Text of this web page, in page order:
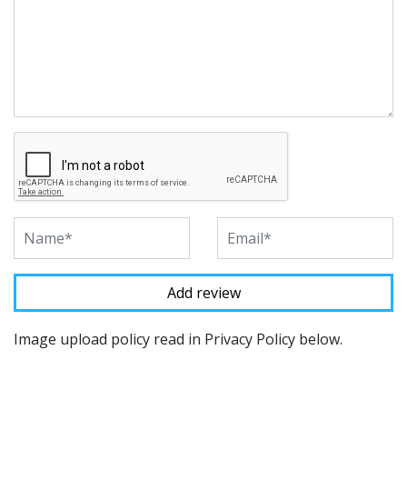
Image upload policy read in Privacy Policy below.